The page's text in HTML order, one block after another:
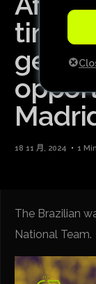
time,
get
18 11 月, 2024 1
The Brazilian
National Team.